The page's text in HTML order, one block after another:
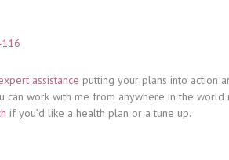
assistance putting your plans into action
can work with me from anywhere in the
if you’d like a health plan or a tune up.